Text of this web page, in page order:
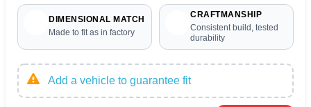
DIMENSIONAL MATCH
Made to fit as in factory
CRAFTMANSHIP
Consistent build, tested
durability
Add a vehicle to guarantee fit